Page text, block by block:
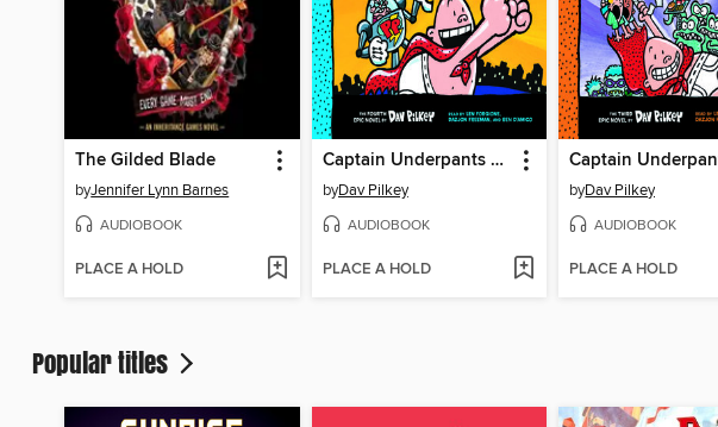
The Gilded Blade
byJennifer Lynn Barnes
AUDIOBOOK
PLACE A HOLD
Captain Underpants and the Perilous Plot of Professor Poopypants
byDav Pilkey
AUDIOBOOK
PLACE A HOLD
byDav Pilkey
AUDIOBOOK
PLACE A HOLD
Popular titles